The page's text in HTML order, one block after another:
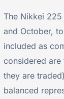
The Nikkei
and October,
included as
considered
they are
balanced